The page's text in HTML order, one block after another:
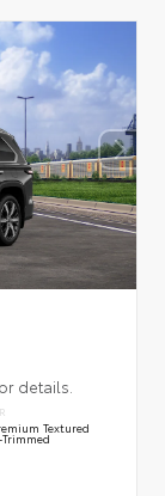
details.
Textured